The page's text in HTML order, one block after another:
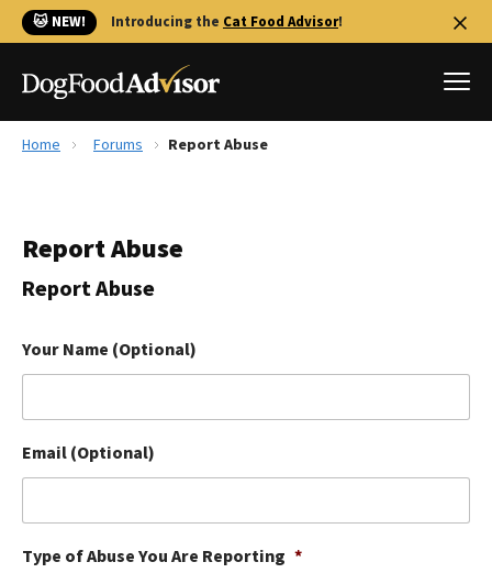
🐱 NEW! Introducing the Cat Food Advisor!
Reviews
Library
The Farmer's Dog Review
Redbarn Review
Ollie Review
Best Dry Food
Home Forums Report Abuse
Report Abuse
Report Abuse
Your Name (Optional)
Email (Optional)
Type of Abuse You Are Reporting *